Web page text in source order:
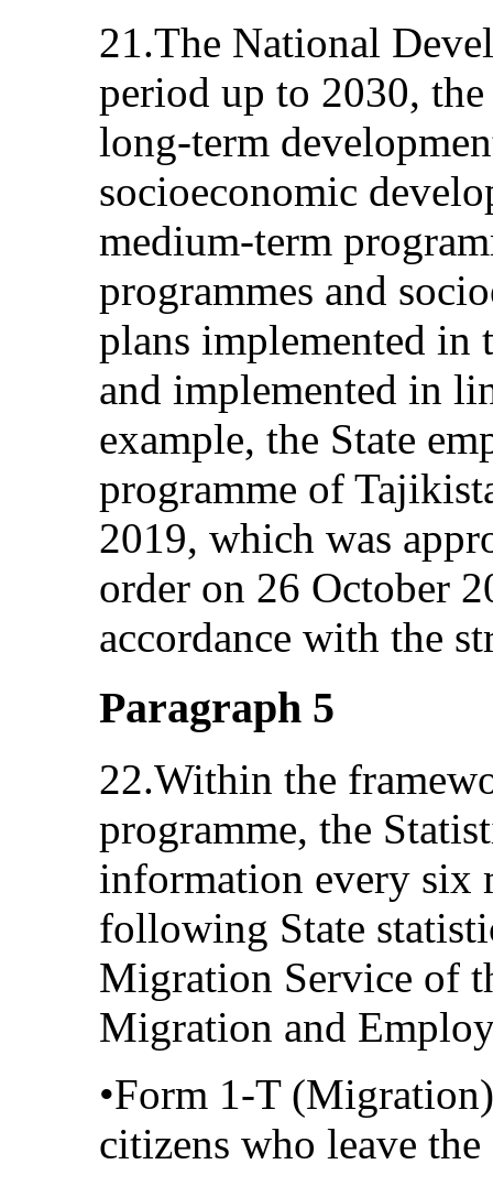
21.The National
period up to 2030,
long-term
socioeconomic
medium-term
programmes and
plans implemented in
and implemented in
example, the State
programme of
2019, which was
order on 26 October
accordance with the
Paragraph 5
22.Within the
programme, the
information every six
following State
Migration Service of
Migration and
•Form 1-T
citizens who leave